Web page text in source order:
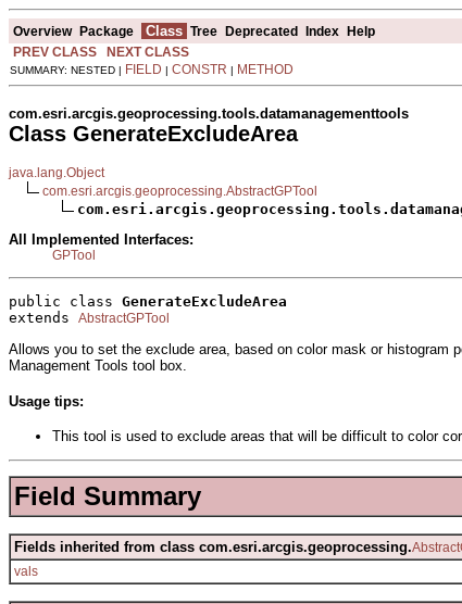
Overview Package Class Tree Deprecated Index Help
PREV CLASS
NEXT CLASS
SUMMARY: NESTED | FIELD | CONSTR | METHOD
com.esri.arcgis.geoprocessing.tools.datamanagementtools
Class GenerateExcludeArea
java.lang.Object
com.esri.arcgis.geoprocessing.AbstractGPTool
All Implemented Interfaces:
GPTool
public class GenerateExcludeArea
extends AbstractGPTool
Allows you to set the exclude area, based on color mask or histogram
Management Tools tool box.
Usage tips:
This tool is used to exclude areas that will be difficult to color
Field Summary
Fields inherited from class com.esri.arcgis.geoprocessing.
vals